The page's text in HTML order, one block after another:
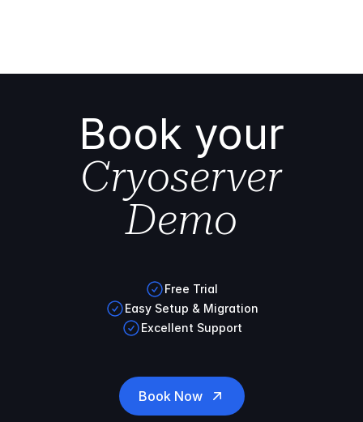
Book your
Cryoserver
Demo
Free Trial
Easy Setup & Migration
Excellent Support
Book Now